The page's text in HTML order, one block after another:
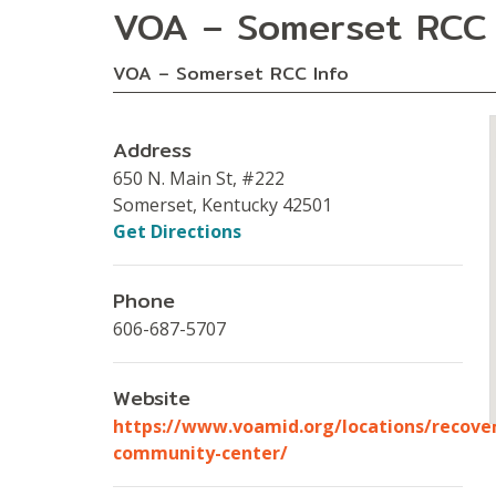
VOA – Somerset RCC
VOA – Somerset RCC Info
Address
650 N. Main St, #222
Somerset, Kentucky 42501
Get Directions
Phone
606-687-5707
Website
https://www.voamid.org/locations/
community-center/